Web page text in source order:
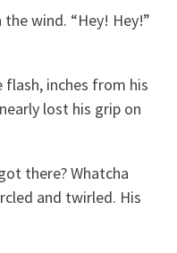
the wind. “Hey! Hey!”
flash, inches from his
lost his grip on
there? Whatcha
and twirled. His